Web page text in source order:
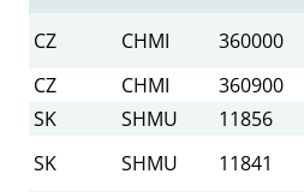
CZ CHMI 360000
CZ
CHMI 360900
SK
SHMU 11856
SK
SHMU 11841